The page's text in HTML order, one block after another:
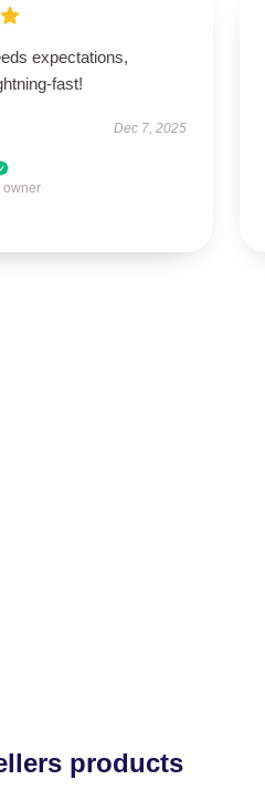
expectations,
fast!
Dec 7, 2025
owner
products